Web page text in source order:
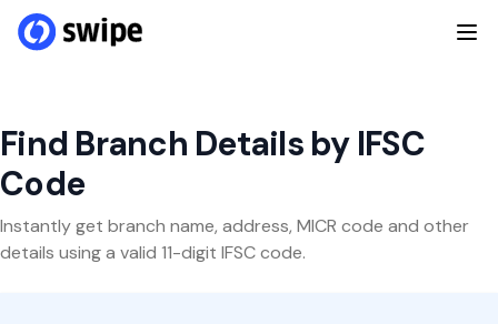
Find Branch Details by IFSC
Code
Instantly get branch name, address, MICR code and other
details using a valid 11-digit IFSC code.